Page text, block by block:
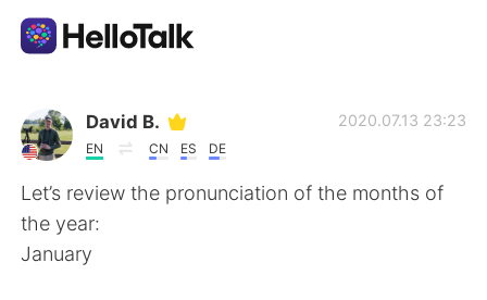
언어 교환 앱
AI Grammar Checker
한국어
David B.
EN CN ES DE
2020.07.13 23:23
Let’s review the pronunciation of the months of
the year:
January